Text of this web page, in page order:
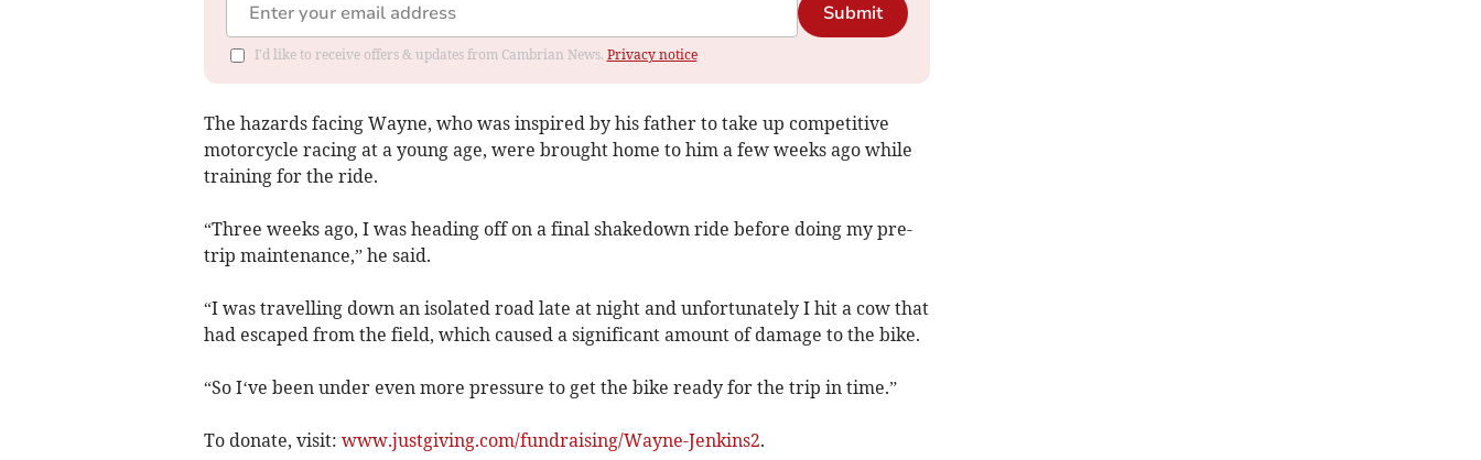
Submit
I'd like to receive offers & updates from Cambrian News. Privacy notice
The hazards facing Wayne, who was inspired by his father to take up competitive
motorcycle racing at a young age, were brought home to him a few weeks ago while
training for the ride.
“Three weeks ago, I was heading off on a final shakedown ride before doing my pre-
trip maintenance,” he said.
“I was travelling down an isolated road late at night and unfortunately I hit a cow that
had escaped from the field, which caused a significant amount of damage to the bike.
“So I‘ve been under even more pressure to get the bike ready for the trip in time.”
To donate, visit: www.justgiving.com/fundraising/Wayne-Jenkins2.